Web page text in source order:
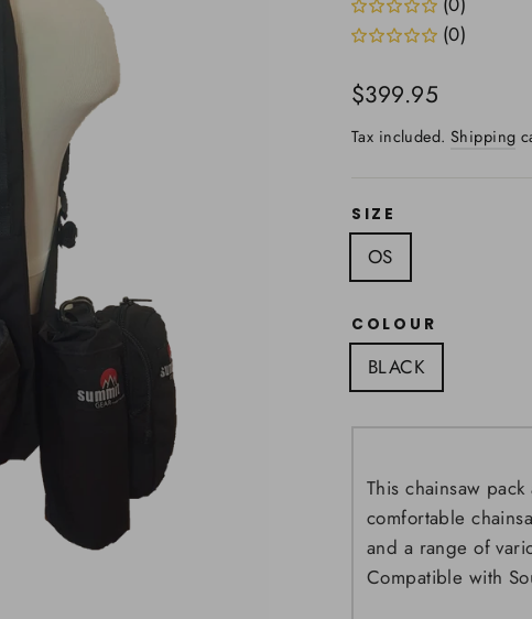
(0)
Regular
$399.95
Tax included. Shipping
SIZE
OS
COLOUR
BLACK
This chainsaw
comfortable
and a range of
Compatible with